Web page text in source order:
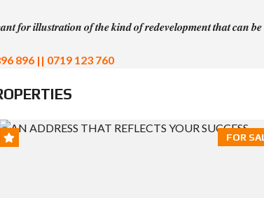
𝒇𝒐𝒓 𝒊𝒍𝒍𝒖𝒔𝒕𝒓𝒂𝒕𝒊𝒐𝒏 𝒐𝒇 𝒕𝒉𝒆 𝒌𝒊𝒏𝒅 𝒐𝒇 𝒓𝒆𝒅𝒆𝒗𝒆𝒍𝒐𝒑𝒎𝒆𝒏𝒕 𝒕𝒉𝒂𝒕 𝒄𝒂𝒏 𝒃𝒆
896 || 0719 123 760
FOR